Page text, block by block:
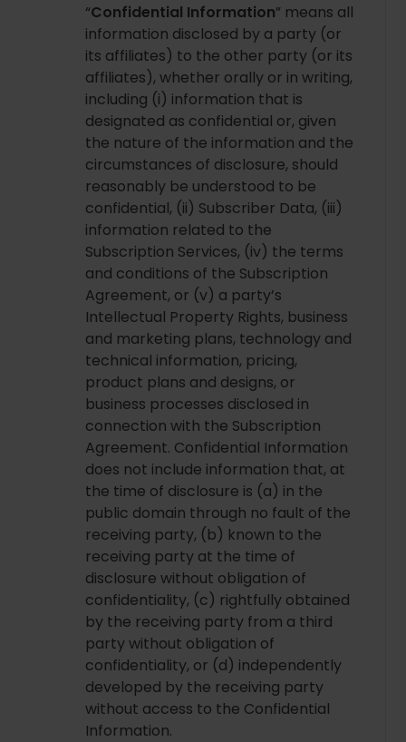
“Confidential Information” means all
information disclosed by a party (or
its affiliates) to the other party (or its
affiliates), whether orally or in writing,
including (i) information that is
designated as confidential or, given
the nature of the information and the
circumstances of disclosure, should
reasonably be understood to be
confidential, (ii) Subscriber Data, (iii)
information related to the
Subscription Services, (iv) the terms
and conditions of the Subscription
Agreement, or (v) a party’s
Intellectual Property Rights, business
and marketing plans, technology and
technical information, pricing,
product plans and designs, or
business processes disclosed in
connection with the Subscription
Agreement. Confidential Information
does not include information that, at
the time of disclosure is (a) in the
public domain through no fault of the
receiving party, (b) known to the
receiving party at the time of
disclosure without obligation of
confidentiality, (c) rightfully obtained
by the receiving party from a third
party without obligation of
confidentiality, or (d) independently
developed by the receiving party
without access to the Confidential
Information.